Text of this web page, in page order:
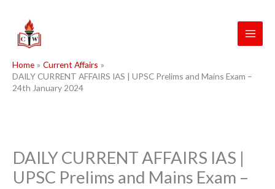
content
Home
Current Affairs
DAILY CURRENT AFFAIRS IAS | UPSC Prelims and Mains Exam –
24th January 2024
DAILY CURRENT AFFAIRS IAS |
UPSC Prelims and Mains Exam –